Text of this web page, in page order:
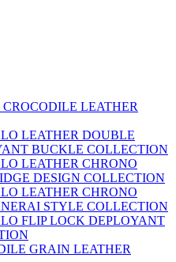
LEATHER
LEATHER DOUBLE
BUCKLE COLLECTION
LEATHER CHRONO
DESIGN COLLECTION
LEATHER CHRONO
STYLE COLLECTION
FLIP LOCK DEPLOYANT
GRAIN LEATHER